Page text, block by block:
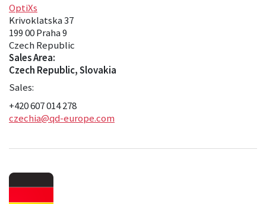
OptiXs
Krivoklatska 37
199 00 Praha 9
Czech Republic
Sales Area:
Czech Republic, Slovakia
Sales:
+420 607 014 278
czechia@qd-europe.com